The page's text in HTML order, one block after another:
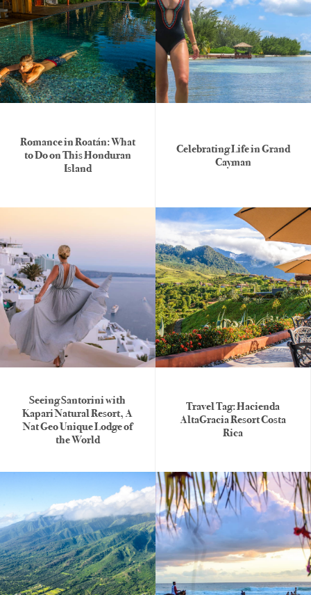
Romance in Roatán: What
to Do on This Honduran
Island
Celebrating Life in Grand
Cayman
Seeing Santorini with
Kapari Natural Resort, A
Nat Geo Unique Lodge of
the World
Travel Tag: Hacienda
AltaGracia Resort Costa
Rica